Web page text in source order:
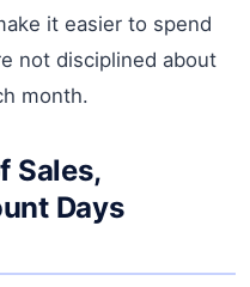
it easier to spend
not disciplined about
month.
Sales,
Days